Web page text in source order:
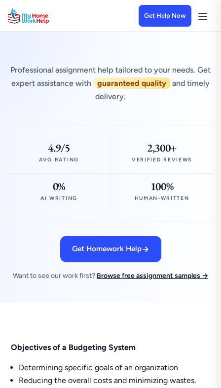
Get Help Now
Professional assignment help tailored to your needs. Get
expert assistance with
guaranteed quality
and timely
delivery.
4.9/5
AVG RATING
2,300+
VERIFIED REVIEWS
0%
AI WRITING
100%
HUMAN-WRITTEN
Get Homework Help
Want to see our work first? Browse free assignment samples →
Objectives of a Budgeting System
Determining specific goals of an organization
Reducing the overall costs and minimizing wastes.